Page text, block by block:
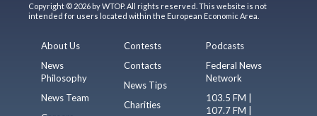
Copyright © 2026 by WTOP. All rights reserved. This website is not
intended for users located within the European Economic Area.
About Us
News
Philosophy
News Team
Contests
Contacts
News Tips
Charities
Podcasts
Federal News
Network
103.5 FM |
107.7 FM |